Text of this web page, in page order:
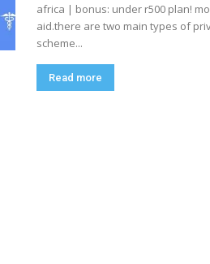
africa | bonus: under r500 plan!
aid.there are two main types of
scheme...
Read more